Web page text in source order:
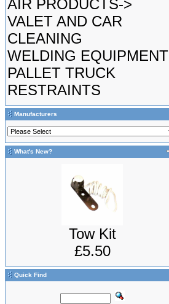
AIR PRODUCTS->
VALET AND CAR
CLEANING
WELDING EQUIPMENT
PALLET TRUCK
RESTRAINTS
Manufacturers
What's New?
Tow Kit
£5.50
Quick Find